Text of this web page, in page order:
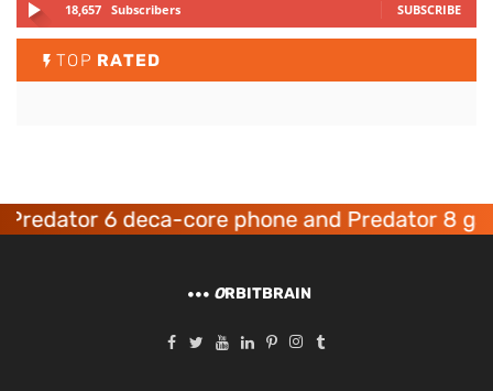
18,657 Subscribers SUBSCRIBE
TOP RATED
6 deca-core phone and Predator 8
ORBITBRAIN